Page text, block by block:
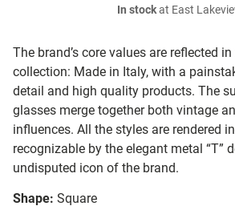
The brand’s core values are reflected
collection: Made in Italy, with a
detail and high quality products. The
glasses merge together both vintage
influences. All the styles are rendered
recognizable by the elegant metal “T”
undisputed icon of the brand.
Shape: Square
In stockat East